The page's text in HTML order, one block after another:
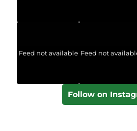
Feed not available Feed not
Follow on